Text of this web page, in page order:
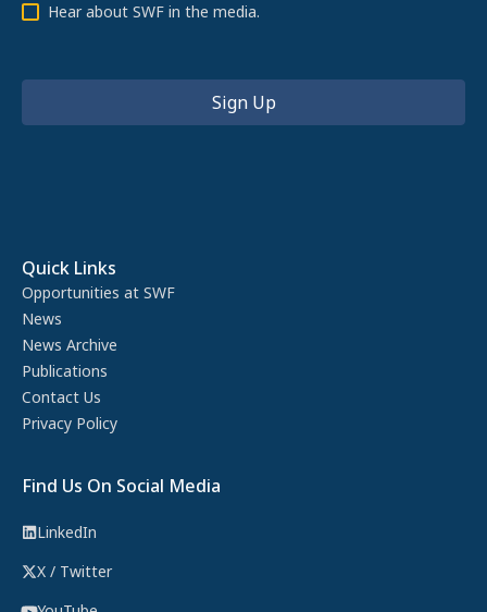
Hear about SWF in the media.
Quick Links
Opportunities at SWF
News
News Archive
Publications
Contact Us
Privacy Policy
Find Us On Social Media
LinkedIn
X / Twitter